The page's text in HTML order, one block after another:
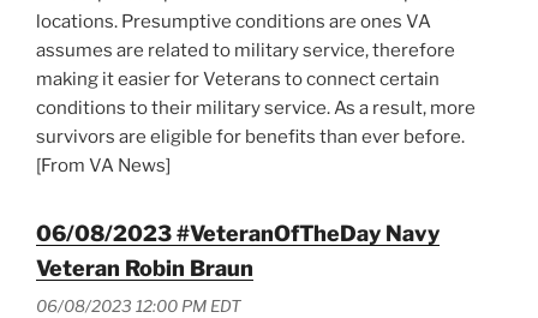
locations. Presumptive conditions are ones VA
assumes are related to military service, therefore
making it easier for Veterans to connect certain
conditions to their military service. As a result, more
survivors are eligible for benefits than ever before.
[From VA News]
06/08/2023 #VeteranOfTheDay Navy
Veteran Robin Braun
06/08/2023 12:00 PM EDT